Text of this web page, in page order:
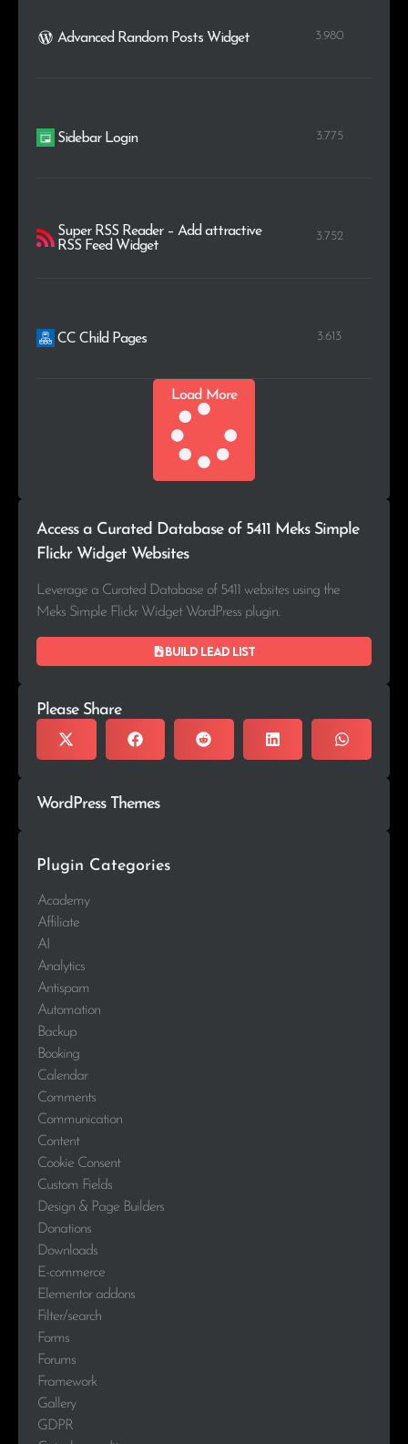
Advanced Random Posts Widget 3.980
Sidebar Login 3.775
Super RSS Reader – Add attractive
RSS Feed Widget
3.752
CC Child Pages 3.613
Load More
Access a Curated Database of 5411 Meks Simple
Flickr Widget Websites
Leverage a Curated Database of 5411 websites using the
Meks Simple Flickr Widget WordPress plugin.
Build lead list
Please Share
WordPress Themes
Plugin Categories
Academy
Affiliate
AI
Analytics
Antispam
Automation
Backup
Booking
Calendar
Comments
Communication
Content
Cookie Consent
Custom Fields
Design & Page Builders
Donations
Downloads
E-commerce
Elementor addons
Filter/search
Forms
Forums
Framework
Gallery
GDPR